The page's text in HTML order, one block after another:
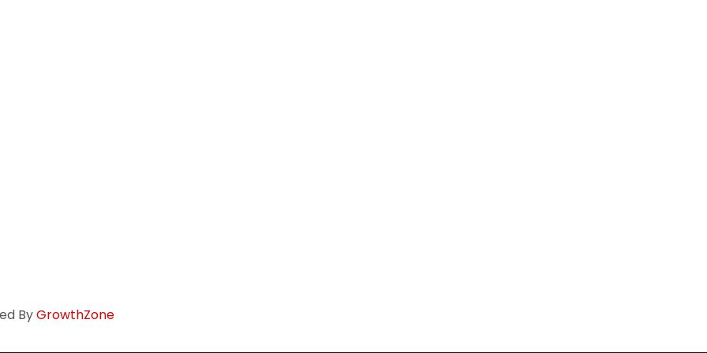
ByGrowthZone